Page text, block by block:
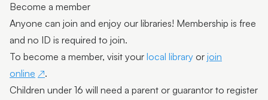
Become a member
Anyone can join and enjoy our libraries! Membership is free
and no ID is required to join.
To become a member, visit your local library or join
online
.
Children under 16 will need a parent or guarantor to register